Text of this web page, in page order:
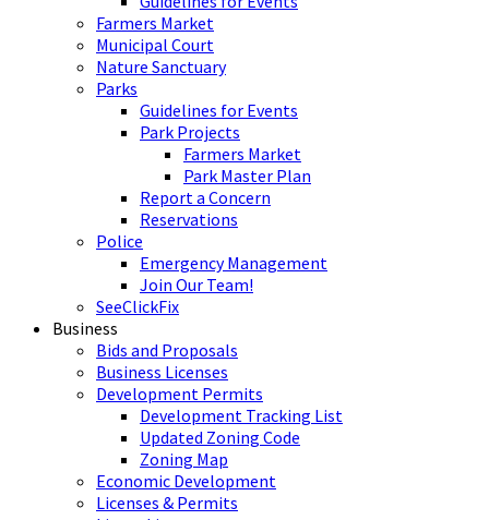
Farmers Market
Municipal Court
Nature Sanctuary
Parks
Guidelines for Events
Park Projects
Farmers Market
Park Master Plan
Report a Concern
Reservations
Police
Emergency Management
Join Our Team!
SeeClickFix
Business
Bids and Proposals
Business Licenses
Development Permits
Development Tracking List
Updated Zoning Code
Zoning Map
Economic Development
Licenses & Permits